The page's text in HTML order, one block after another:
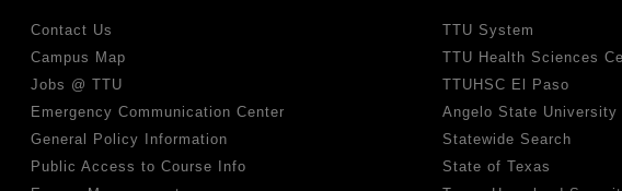
Contact Us
Campus Map
Jobs @ TTU
Emergency Communication Center
General Policy Information
Public Access to Course Info
TTU System
TTU Health Sciences
TTUHSC El Paso
Angelo State University
Statewide Search
State of Texas